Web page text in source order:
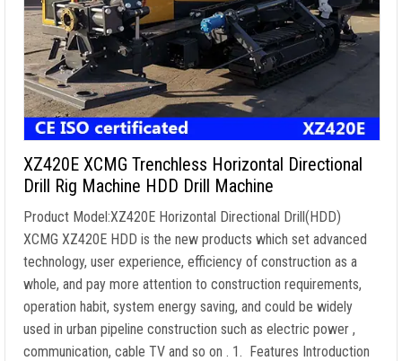
XZ420E XCMG Trenchless Horizontal Directional
Drill Rig Machine HDD Drill Machine
Product Model:XZ420E Horizontal Directional Drill(HDD)
XCMG XZ420E HDD is the new products which set advanced
technology, user experience, efficiency of construction as a
whole, and pay more attention to construction requirements,
operation habit, system energy saving, and could be widely
used in urban pipeline construction such as electric power ,
communication, cable TV and so on . 1. Features Introduction